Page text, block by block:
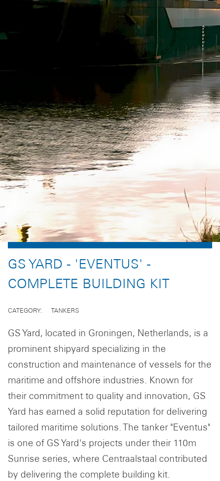
GS YARD - 'EVENTUS' -
COMPLETE BUILDING KIT
CATEGORY TANKERS
GS Yard, located in Groningen, Netherlands, is a
prominent shipyard specializing in the
construction and maintenance of vessels for the
maritime and offshore industries. Known for
their commitment to quality and innovation, GS
Yard has earned a solid reputation for delivering
tailored maritime solutions. The tanker "Eventus"
is one of GS Yard's projects under their 110m
Sunrise series, where Centraalstaal contributed
by delivering the complete building kit.